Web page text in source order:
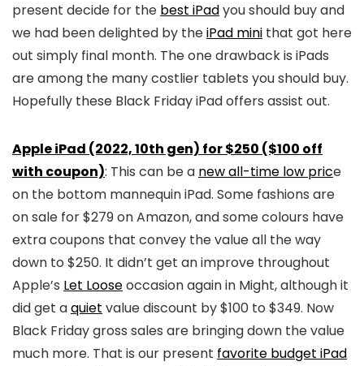
present decide for the best iPadyou should buy and
we had been delighted by theiPad mini that got here
out simply final month. The one drawback is iPads
are among the many costlier tablets you should buy.
Hopefully these Black Friday iPad offers assist out.
Apple iPad (2022, 10th gen) for $250 ($100 off
with coupon): This can be a new all-time low price
on the bottom mannequin iPad. Some fashions are
on sale for $279 on Amazon, and some colours have
extra coupons that convey the value all the way
down to $250. It didn’t get an improve throughout
Apple’s Let Looseoccasion again in Might, although it
did get aquiet value discount by $100 to $349. Now
Black Friday gross sales are bringing down the value
much more. That is our present favorite budget iPad